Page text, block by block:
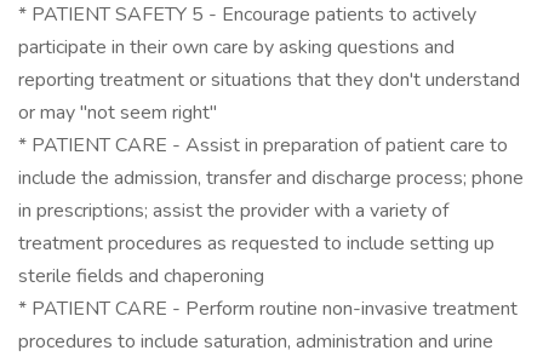
* PATIENT SAFETY 5 - Encourage patients to actively
participate in their own care by asking questions and
reporting treatment or situations that they don't understand
or may "not seem right"
* PATIENT CARE - Assist in preparation of patient care to
include the admission, transfer and discharge process; phone
in prescriptions; assist the provider with a variety of
treatment procedures as requested to include setting up
sterile fields and chaperoning
* PATIENT CARE - Perform routine non-invasive treatment
procedures to include saturation, administration and urine